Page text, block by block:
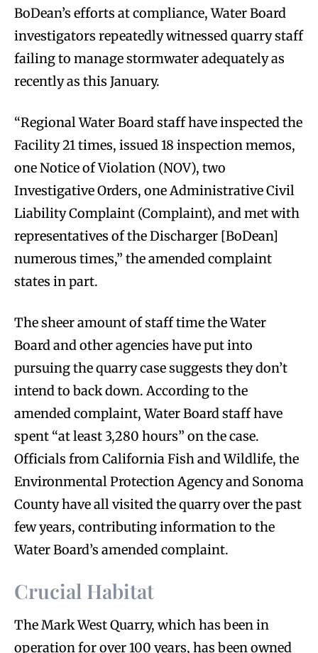
BoDean’s efforts at compliance, Water Board
investigators repeatedly witnessed quarry staff
failing to manage stormwater adequately as
recently as this January.
“Regional Water Board staff have inspected the
Facility 21 times, issued 18 inspection memos,
one Notice of Violation (NOV), two
Investigative Orders, one Administrative Civil
Liability Complaint (Complaint), and met with
representatives of the Discharger [BoDean]
numerous times,” the amended complaint
states in part.
The sheer amount of staff time the Water
Board and other agencies have put into
pursuing the quarry case suggests they don’t
intend to back down. According to the
amended complaint, Water Board staff have
spent “at least 3,280 hours” on the case.
Officials from California Fish and Wildlife, the
Environmental Protection Agency and Sonoma
County have all visited the quarry over the past
few years, contributing information to the
Water Board’s amended complaint.
Crucial Habitat
The Mark West Quarry, which has been in
operation for over 100 years, has been owned